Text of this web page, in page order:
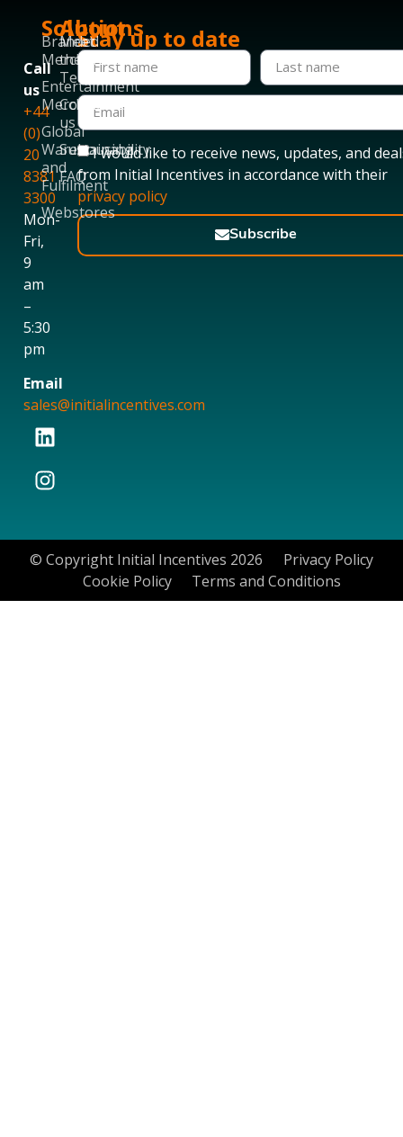
Call
us
+44
(0)
20
8381
3300
Mon-
Fri,
9
am
–
5:30
pm
Email
sales@initialincentives.com
Solutions
Branded
Merchandise
Entertainment
Merchandise
Global
Warehousing
and
Fulfilment
Webstores
About
Meet
the
Team
Contact
us
Sustainability
FAQ
Stay up to date
I would like to receive news, updates, and
from Initial Incentives in accordance with their
privacy policy
Subscribe
© Copyright Initial Incentives 2026
Privacy Policy
Cookie Policy
Terms and Conditions